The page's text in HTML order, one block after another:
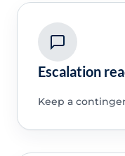
Escalation
Keep a